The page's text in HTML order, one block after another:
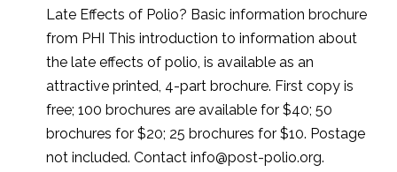
Late Effects of Polio? Basic information brochure
from PHI This introduction to information about
the late effects of polio, is available as an
attractive printed, 4-part brochure. First copy is
free; 100 brochures are available for $40; 50
brochures for $20; 25 brochures for $10. Postage
not included. Contact info@post-polio.org.